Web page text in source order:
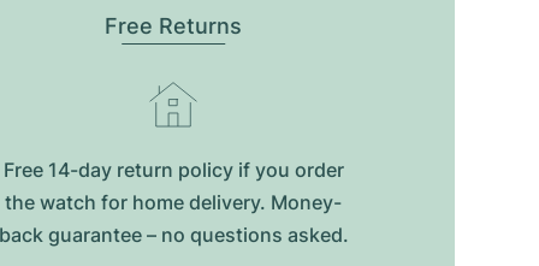
Free Returns
Free 14-day return policy if you order
the watch for home delivery. Money-
guarantee – no questions asked.